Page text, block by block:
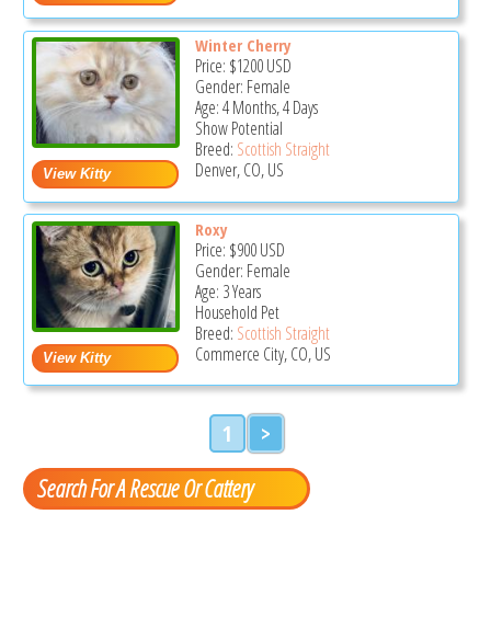
Winter Cherry
Price: $1200USD
Gender: Female
Age: 4 Months, 4 Days
Show Potential
Breed: Scottish Straight
Denver, CO, US
Roxy
Price: $900USD
Gender: Female
Age: 3 Years
Household Pet
Breed: Scottish Straight
Commerce City, CO, US
1 >
Search For A Rescue Or Cattery